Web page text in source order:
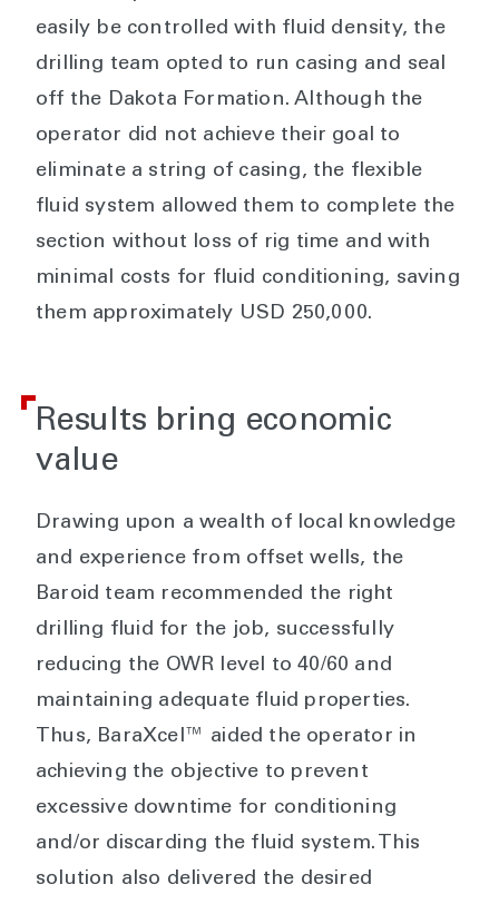
easily be controlled with fluid density, the
drilling team opted to run casing and seal
off the Dakota Formation. Although the
operator did not achieve their goal to
eliminate a string of casing, the flexible
fluid system allowed them to complete the
section without loss of rig time and with
minimal costs for fluid conditioning, saving
them approximately USD 250,000.
Results bring economic
value
Drawing upon a wealth of local knowledge
and experience from offset wells, the
Baroid team recommended the right
drilling fluid for the job, successfully
reducing the OWR level to 40/60 and
maintaining adequate fluid properties.
Thus, BaraXcel™ aided the operator in
achieving the objective to prevent
excessive downtime for conditioning
and/or discarding the fluid system. This
solution also delivered the desired